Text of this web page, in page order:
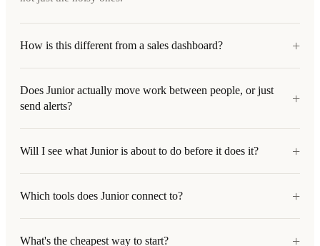
How is this different from a sales dashboard? +
Does Junior actually move work between people, or just
send alerts?
+
Will I see what Junior is about to do before it does it? +
Which tools does Junior connect to? +
What's the cheapest way to start? +